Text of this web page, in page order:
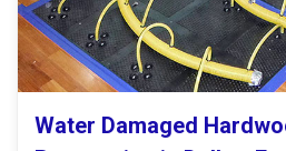
Water Damaged